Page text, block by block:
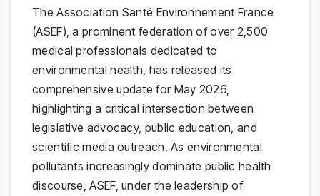
The Association Santé Environnement France
(ASEF), a prominent federation of over 2,500
medical professionals dedicated to
environmental health, has released its
comprehensive update for May 2026,
highlighting a critical intersection between
legislative advocacy, public education, and
scientific media outreach. As environmental
pollutants increasingly dominate public health
discourse, ASEF, under the leadership of